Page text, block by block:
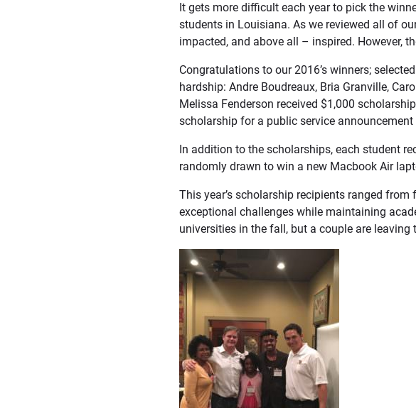
It gets more difficult each year to pick the
students in Louisiana. As we reviewed all of
impacted, and above all – inspired. However,
Congratulations to our 2016’s winners;
hardship: Andre Boudreaux, Bria Granville,
Melissa Fenderson received $1,000
scholarship for a public service announcement
In addition to the scholarships, each student
randomly drawn to win a new Macbook Air
This year’s scholarship recipients ranged
exceptional challenges while maintaining
universities in the fall, but a couple are